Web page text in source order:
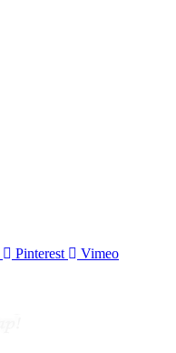
Pinterest Vimeo